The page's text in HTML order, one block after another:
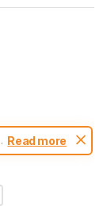
Read more